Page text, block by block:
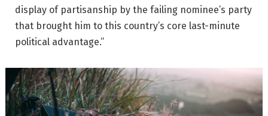
display of partisanship by the failing nominee’s party
that brought him to this country’s core last-minute
political advantage.”